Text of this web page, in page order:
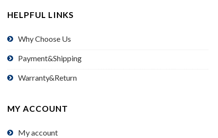
HELPFUL LINKS
Why Choose Us
Payment&Shipping
Warranty&Return
MY ACCOUNT
My account